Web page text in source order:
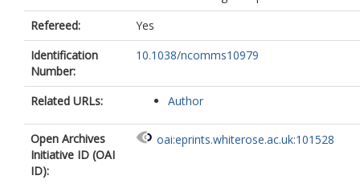
Fitzgerald, LM
Gronberg, H
Wiklund, F
Aly, M
Schleutker, J
Wahlfors, T
Tammela, TLJ
Nordestgaard, BG
Refereed:
Yes
Identification
Number:
10.1038/ncomms10979
Related URLs: Author
Open Archives
Initiative ID (OAI
ID):
oai:eprints.whiterose.ac.uk:101528